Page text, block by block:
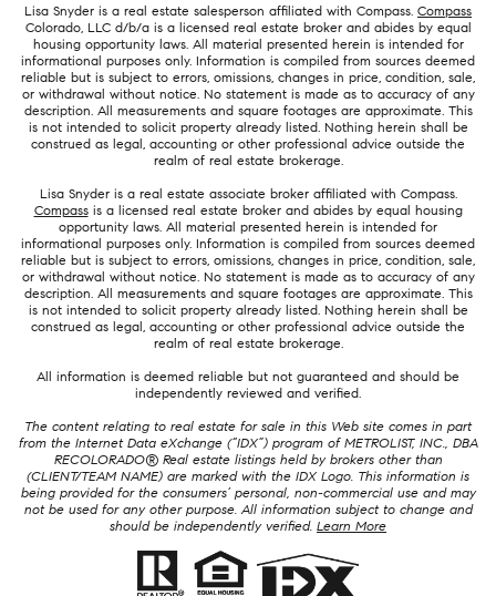
Lisa Snyder is a real estate salesperson affiliated with Compass. Compass
Colorado, LLC d/b/a is a licensed real estate broker and abides by equal
housing opportunity laws. All material presented herein is intended for
informational purposes only. Information is compiled from sources deemed
reliable but is subject to errors, omissions, changes in price, condition, sale,
or withdrawal without notice. No statement is made as to accuracy of any
description. All measurements and square footages are approximate. This
is not intended to solicit property already listed. Nothing herein shall be
construed as legal, accounting or other professional advice outside the
realm of real estate brokerage.
Lisa Snyder is a real estate associate broker affiliated with Compass.
Compassis a licensed real estate broker and abides by equal housing
opportunity laws. All material presented herein is intended for
informational purposes only. Information is compiled from sources deemed
reliable but is subject to errors, omissions, changes in price, condition, sale,
or withdrawal without notice. No statement is made as to accuracy of any
description. All measurements and square footages are approximate. This
is not intended to solicit property already listed. Nothing herein shall be
construed as legal, accounting or other professional advice outside the
realm of real estate brokerage.
All information is deemed reliable but not guaranteed and should be
independently reviewed and verified.
The content relating to real estate for sale in this Web site comes in part
from the Internet Data eXchange (“IDX”) program of METROLIST, INC., DBA
RECOLORADO® Real estate listings held by brokers other than
(CLIENT/TEAM NAME) are marked with the IDX Logo. This information is
being provided for the consumers’ personal, non-commercial use and may
not be used for any other purpose. All information subject to change and
should be independently verified. Learn More